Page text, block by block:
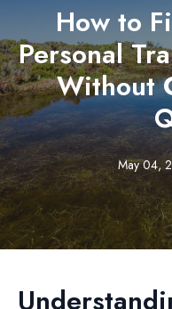
How to
Personal
Without
May 04,